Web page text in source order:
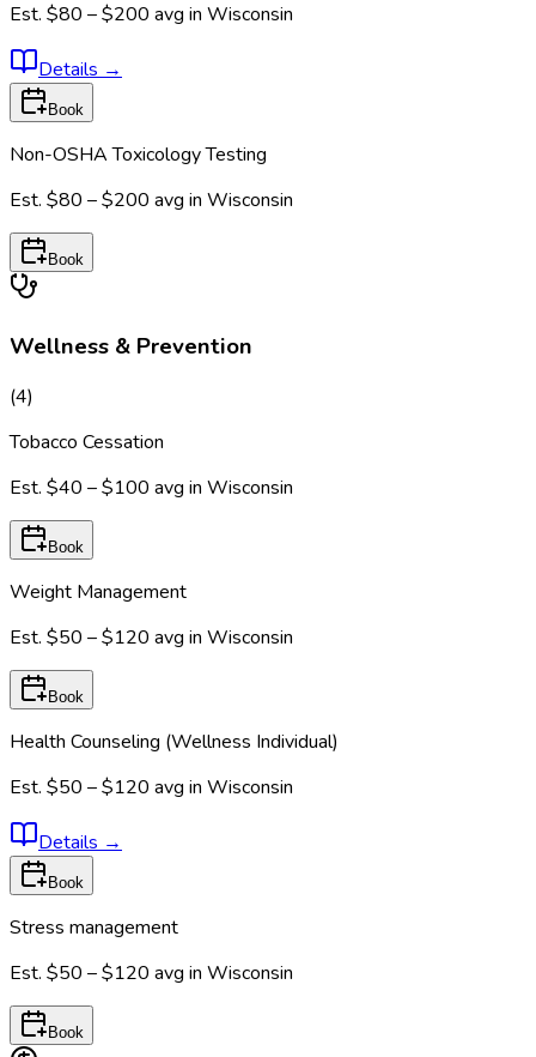
Est. $80 – $200 avg in Wisconsin
Details →
Book
Non-OSHA Toxicology Testing
Est. $80 – $200 avg in Wisconsin
Book
Wellness & Prevention
(4)
Tobacco Cessation
Est. $40 – $100 avg in Wisconsin
Book
Weight Management
Est. $50 – $120 avg in Wisconsin
Book
Health Counseling (Wellness Individual)
Est. $50 – $120 avg in Wisconsin
Details→
Book
Stress management
Est. $50 – $120 avg in Wisconsin
Book